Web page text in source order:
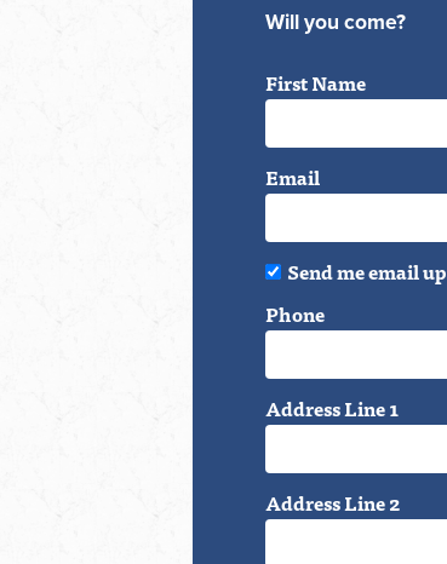
Will you come?
First Name
Email
Send me email
Phone
Address Line 1
Address Line 2